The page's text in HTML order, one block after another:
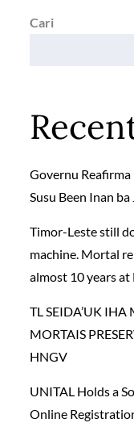
Cari
Governu
Susu Been Inan
Timor-Leste still
machine. Mortal
almost 10 years
TL SEIDA’UK IHA
MORTAIS
HNGV
UNITAL Holds a
Online